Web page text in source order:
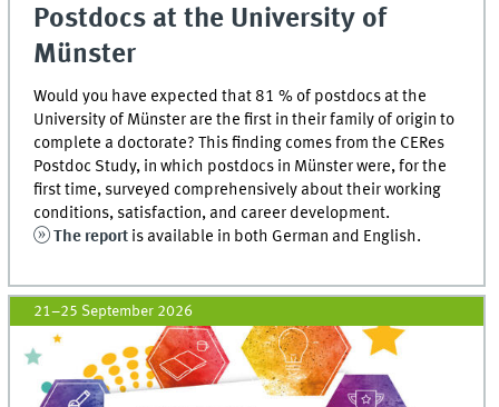
Postdocs at the University of
Münster
Would you have expected that 81 % of postdocs at the
University of Münster are the first in their family of origin to
complete a doctorate? This finding comes from the CERes
Postdoc Study, in which postdocs in Münster were, for the
first time, surveyed comprehensively about their working
conditions, satisfaction, and career development.
The report is available in both German and English.
21–25 September 2026